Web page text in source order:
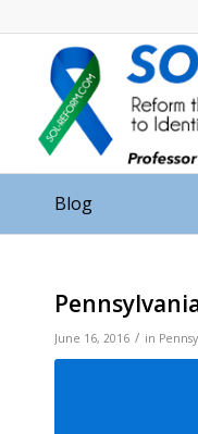
Blog
June 16, 2016 / in